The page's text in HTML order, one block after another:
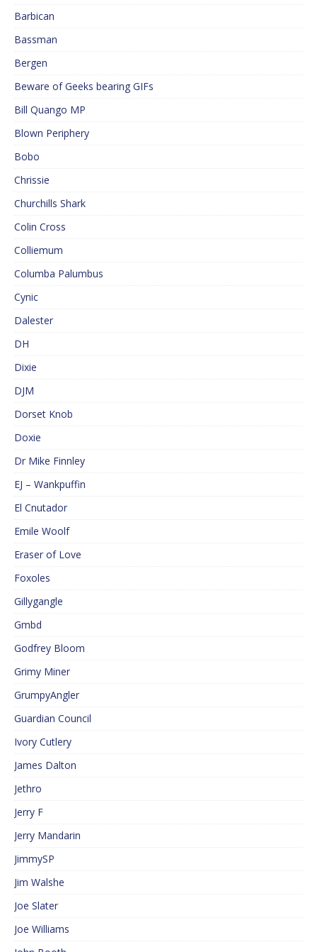
Barbican
Bassman
Bergen
Beware of Geeks bearing GIFs
Bill Quango MP
Blown Periphery
Bobo
Chrissie
Churchills Shark
Colin Cross
Colliemum
Columba Palumbus
Cynic
Dalester
DH
Dixie
DJM
Dorset Knob
Doxie
Dr Mike Finnley
EJ – Wankpuffin
El Cnutador
Emile Woolf
Eraser of Love
Foxoles
Gillygangle
Gmbd
Godfrey Bloom
Grimy Miner
GrumpyAngler
Guardian Council
Ivory Cutlery
James Dalton
Jethro
Jerry F
Jerry Mandarin
JimmySP
Jim Walshe
Joe Slater
Joe Williams